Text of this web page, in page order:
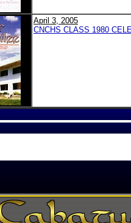
April 3, 2005
CNCHS CLASS 1980